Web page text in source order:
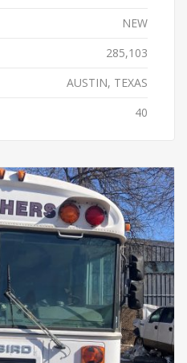
NEW
285,103
AUSTIN, TEXAS
40